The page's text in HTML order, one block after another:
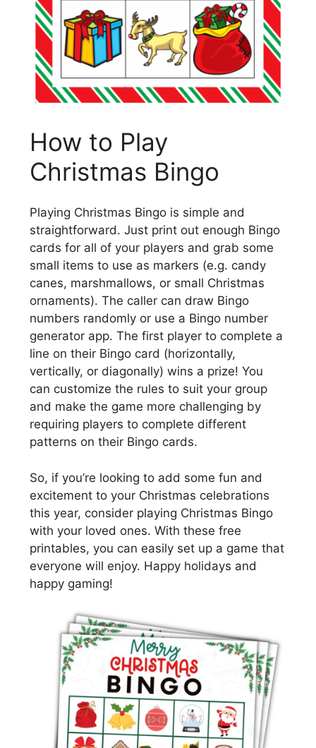
How to Play
Christmas Bingo
Playing Christmas Bingo is simple and
straightforward. Just print out enough Bingo
cards for all of your players and grab some
small items to use as markers (e.g. candy
canes, marshmallows, or small Christmas
ornaments). The caller can draw Bingo
numbers randomly or use a Bingo number
generator app. The first player to complete a
line on their Bingo card (horizontally,
vertically, or diagonally) wins a prize! You
can customize the rules to suit your group
and make the game more challenging by
requiring players to complete different
patterns on their Bingo cards.
So, if you’re looking to add some fun and
excitement to your Christmas celebrations
this year, consider playing Christmas Bingo
with your loved ones. With these free
printables, you can easily set up a game that
everyone will enjoy. Happy holidays and
happy gaming!